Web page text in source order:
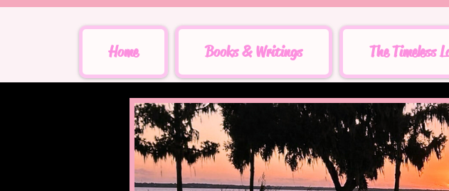
Home Books & Writings The Timeless